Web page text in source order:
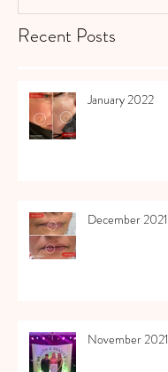
Recent Posts
January 2022
December 2021
November 2021